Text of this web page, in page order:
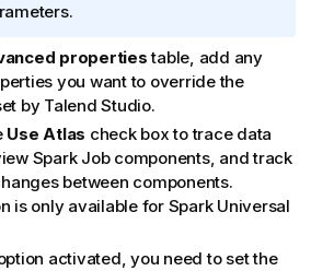
propertiestable, add any
you want to override the
by Talend Studio.
Use Atlas check box to trace data
Spark Job components, and track
between components.
is only available for Spark Universal
activated, you need to set the